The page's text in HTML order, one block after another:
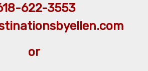
622-3553
or